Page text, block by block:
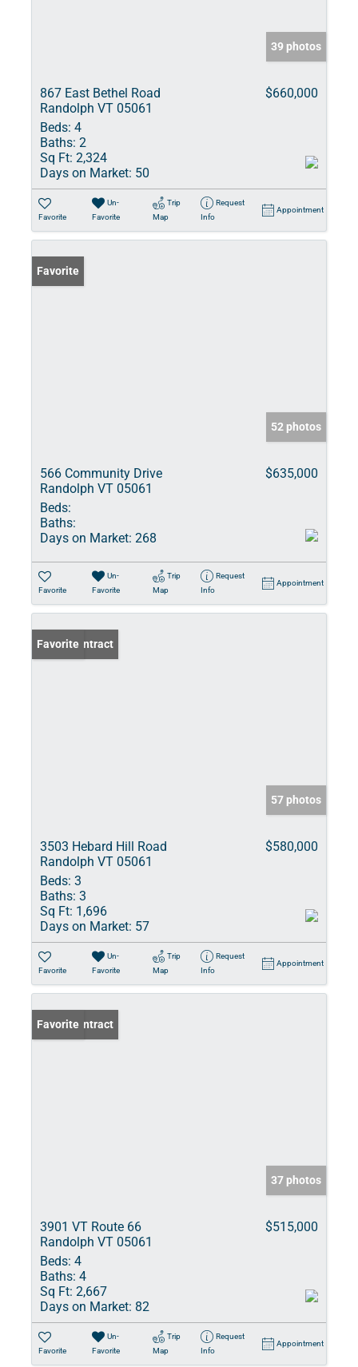
39 photos
867 East Bethel Road
Randolph VT 05061
$660,000
Beds: 4
Baths: 2
Sq Ft: 2,324
Days on Market: 50
Favorite
Un-
Favorite
Trip
Map
Request
Info
Appointment
Favorite
52 photos
566 Community Drive
Randolph VT 05061
$635,000
Beds:
Baths:
Days on Market: 268
Favorite
Un-
Favorite
Trip
Map
Request
Info
Appointment
Under Contract
Favorite
57 photos
3503 Hebard Hill Road
Randolph VT 05061
$580,000
Beds: 3
Baths: 3
Sq Ft: 1,696
Days on Market: 57
Favorite
Un-
Favorite
Trip
Map
Request
Info
Appointment
Under Contract
Favorite
37 photos
3901 VT Route 66
Randolph VT 05061
$515,000
Beds: 4
Baths: 4
Sq Ft: 2,667
Days on Market: 82
Favorite
Un-
Favorite
Trip
Map
Request
Info
Appointment